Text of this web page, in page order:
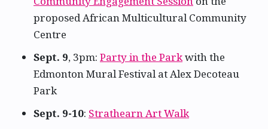
proposed African Multicultural Community
Centre
Sept. 9, 3pm: Party in the Parkwith the
Edmonton Mural Festival at Alex Decoteau
Park
Sept. 9-10: Strathearn Art Walk